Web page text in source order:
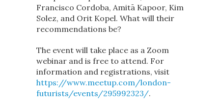
Francisco Cordoba, Amitā Kapoor, Kim
Solez, and Orit Kopel. What will their
recommendations be?
The event will take place as a Zoom
webinar and is free to attend. For
information and registrations, visit
https://www.meetup.com/london-
futurists/events/295992323/.